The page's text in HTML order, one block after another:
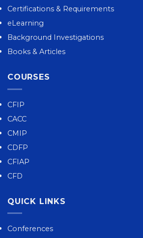
Certifications & Requirements
eLearning
Background Investigations
Books & Articles
COURSES
CFIP
CACC
CMIP
CDFP
CFIAP
CFD
QUICK LINKS
Conferences